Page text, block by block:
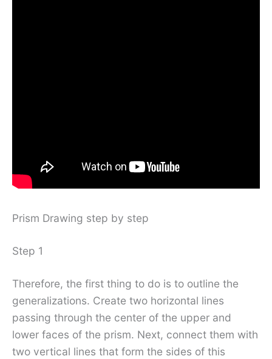
Prism Drawing step by step
Step 1
Therefore, the first thing to do is to outline the
generalizations. Create two horizontal lines
passing through the center of the upper and
lower faces of the prism. Next, connect them with
two vertical lines that form the sides of this